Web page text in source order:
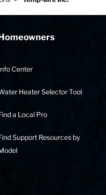
Center
Heater Selector Tool
a Local Pro
Support Resources by